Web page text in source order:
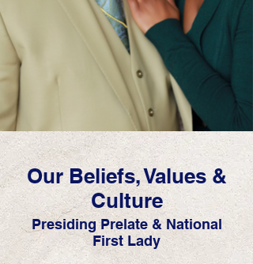
Our Beliefs, Values &
Culture
Presiding Prelate & National
First Lady